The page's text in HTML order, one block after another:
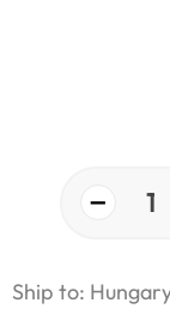
− 1
Ship to: